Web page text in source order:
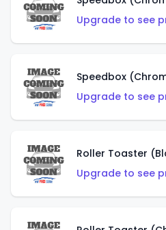
Upgrade to see
Speedbox
Upgrade to see
Roller Toaster
Upgrade to see